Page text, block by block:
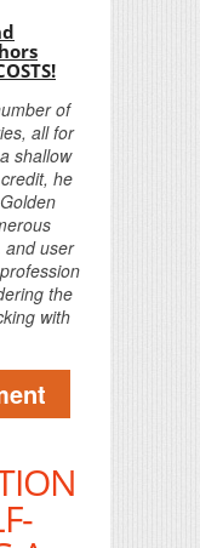
of
all for
shallow
he
and user
the
with